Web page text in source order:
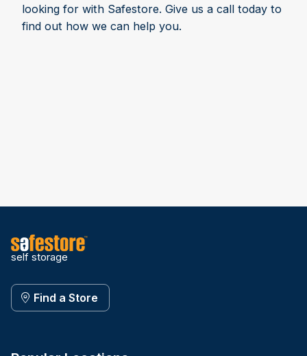
looking for with Safestore. Give us a call today to
find out how we can help you.
self storage
Find a Store